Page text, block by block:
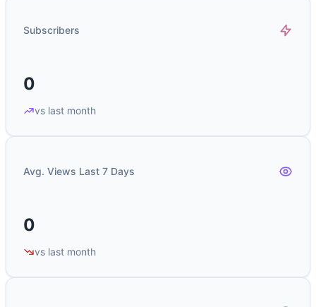
Subscribers
0
vs last month
Avg. Views Last 7 Days
0
vs last month